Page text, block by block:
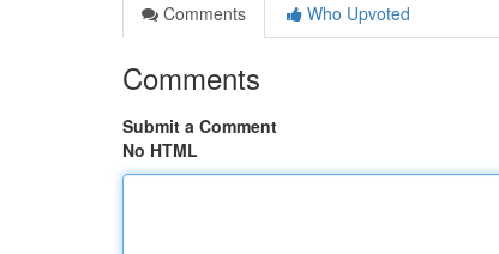
Comments
Who Upvoted
Comments
Submit a Comment
No HTML